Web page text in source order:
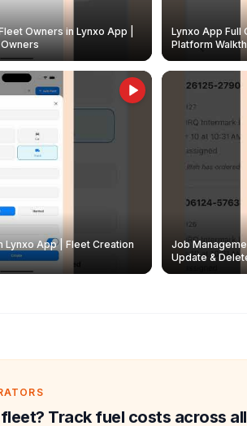
Owners in Lynxo App |
Lynxo App Full
Platform
Lynxo App | Fleet Creation
Job
Update &
Track fuel costs across